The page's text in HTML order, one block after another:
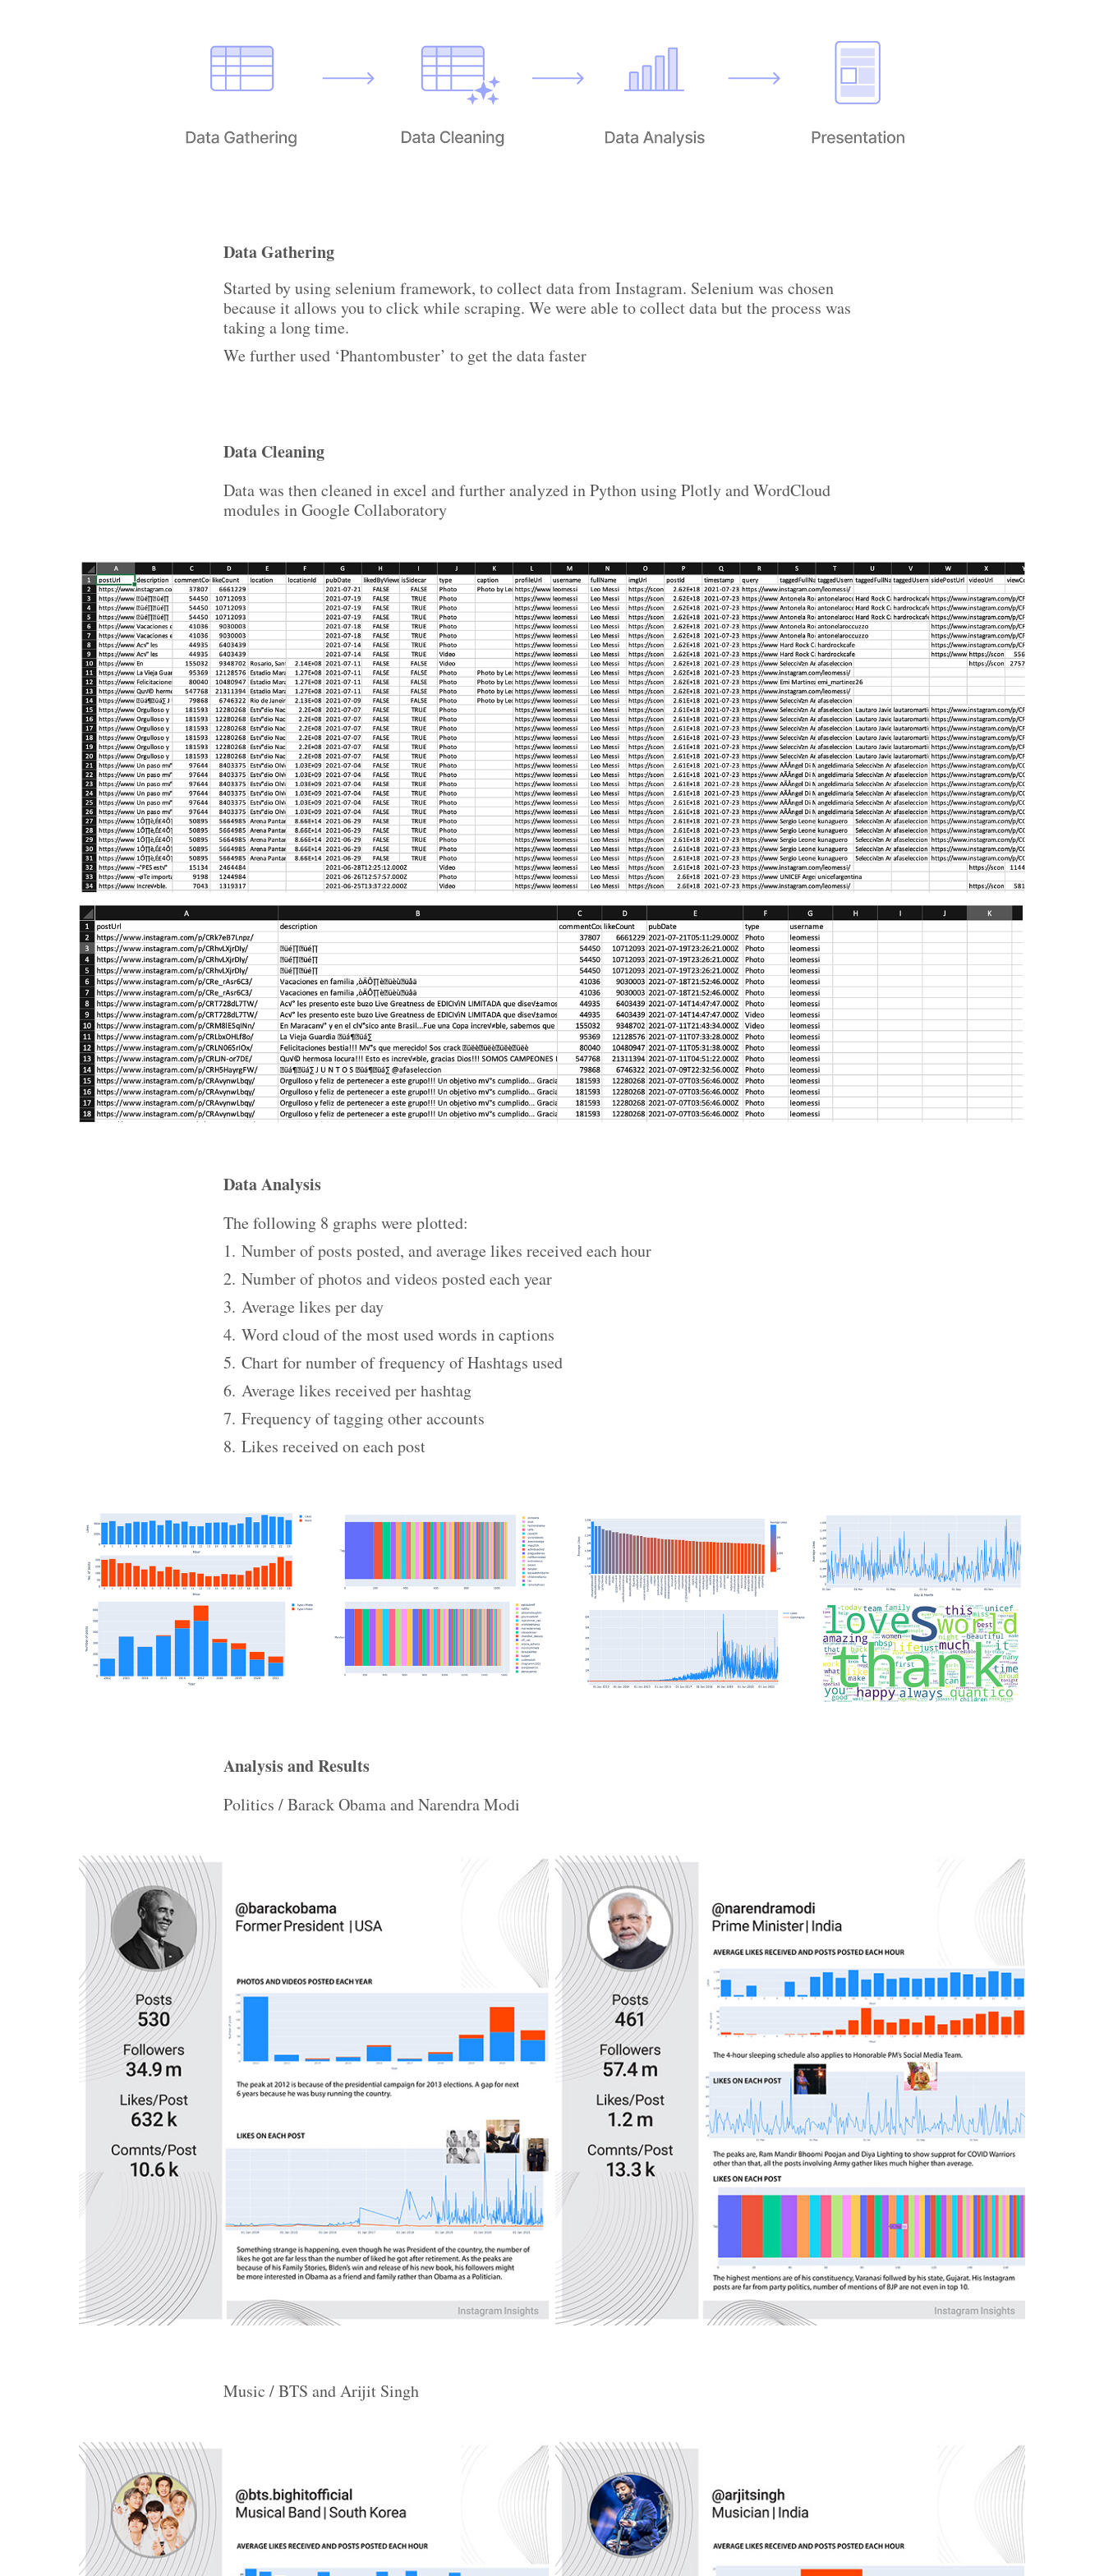
Data Gathering
Started by using selenium framework, to collect data from Instagram. Selenium was chosen
because it allows you to click while scraping. We were able to collect data but the process was
taking a long time.
We further used ‘Phantombuster’ to get the data faster
Data Cleaning
Data was then cleaned in excel and further analyzed in Python using Plotly and WordCloud
modules in Google Collaboratory
Data Analysis
The following 8 graphs were plotted:
1. Number of posts posted, and average likes received each hour
2. Number of photos and videos posted each year
3. Average likes per day
4. Word cloud of the most used words in captions
5. Chart for number of frequency of Hashtags used
6. Average likes received per hashtag
7. Frequency of tagging other accounts
8. Likes received on each post
Analysis and Results
Politics / Barack Obama and Narendra Modi
Music / BTS and Arijit Singh